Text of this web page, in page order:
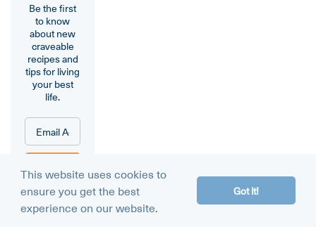
Be the first
to know
about new
craveable
recipes and
tips for living
your best
life.
Me
Up!
This website uses cookies to
ensure you get the best
experience on our website.
Got it!